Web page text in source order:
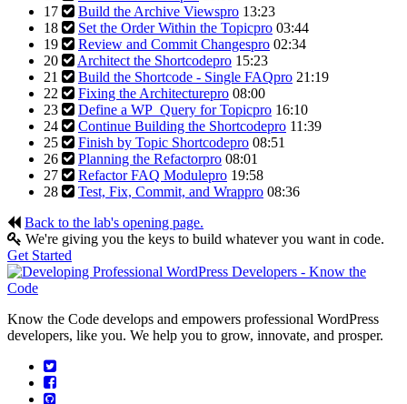
17
Build the Archive Viewspro 13:23
18
Set the Order Within the Topicpro 03:44
19
Review and Commit Changespro 02:34
20
Architect the Shortcodepro 15:23
21
Build the Shortcode - Single FAQpro 21:19
22
Fixing the Architecturepro 08:00
23
Define a WP_Query for Topicpro 16:10
24
Continue Building the Shortcodepro 11:39
25
Finish by Topic Shortcodepro 08:51
26
Planning the Refactorpro 08:01
27
Refactor FAQ Modulepro 19:58
28
Test, Fix, Commit, and Wrappro 08:36
Back to the lab's opening page.
We're giving you the keys to build whatever you want in code.
Get Started
Know the Code develops and empowers professional WordPress
developers, like you. We help you to grow, innovate, and prosper.